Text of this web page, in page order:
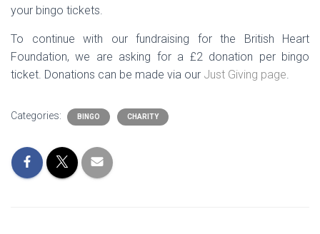
your bingo tickets.
To continue with our fundraising for the British Heart
Foundation, we are asking for a £2 donation per bingo
ticket. Donations can be made via our Just Giving page.
Categories: BINGO CHARITY